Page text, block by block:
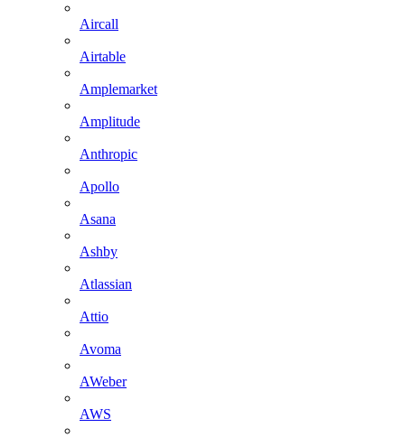
Aircall
Airtable
Amplemarket
Amplitude
Anthropic
Apollo
Asana
Ashby
Atlassian
Attio
Avoma
AWeber
AWS